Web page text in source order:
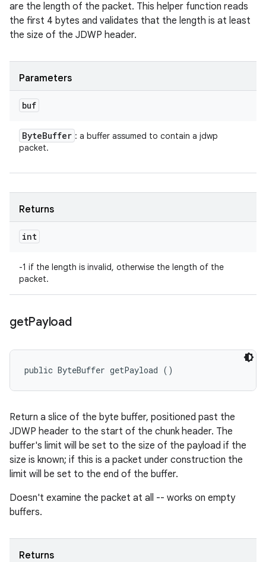
are the length of the packet. This helper function reads
the first 4 bytes and validates that the length is at least
the size of the JDWP header.
Parameters
buf
ByteBuffer : a buffer assumed to contain a jdwp
packet.
Returns
int
-1 if the length is invalid, otherwise the length of the
packet.
getPayload
public ByteBuffer getPayload ()
Return a slice of the byte buffer, positioned past the
JDWP header to the start of the chunk header. The
buffer's limit will be set to the size of the payload if the
size is known; if this is a packet under construction the
limit will be set to the end of the buffer.
Doesn't examine the packet at all -- works on empty
buffers.
Returns